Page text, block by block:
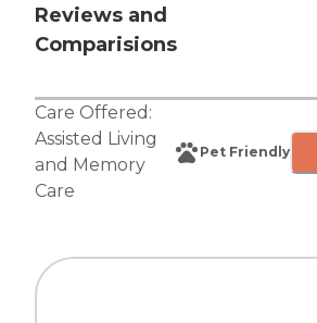
Reviews and
Comparisions
Care Offered:
Assisted Living
and Memory
Care
Pet Friendly